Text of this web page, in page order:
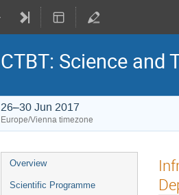
CTBT: Science and
26–30 Jun 2017
Europe/Vienna timezone
Overview
Scientific Programme